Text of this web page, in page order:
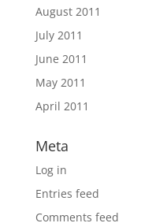
August 2011
July 2011
June 2011
May 2011
April 2011
Meta
Log in
Entries feed
Comments feed